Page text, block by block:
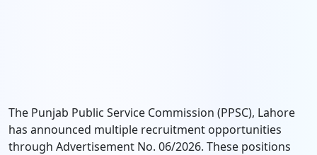
The Punjab Public Service Commission (PPSC), Lahore
has announced multiple recruitment opportunities
through Advertisement No. 06/2026. These positions